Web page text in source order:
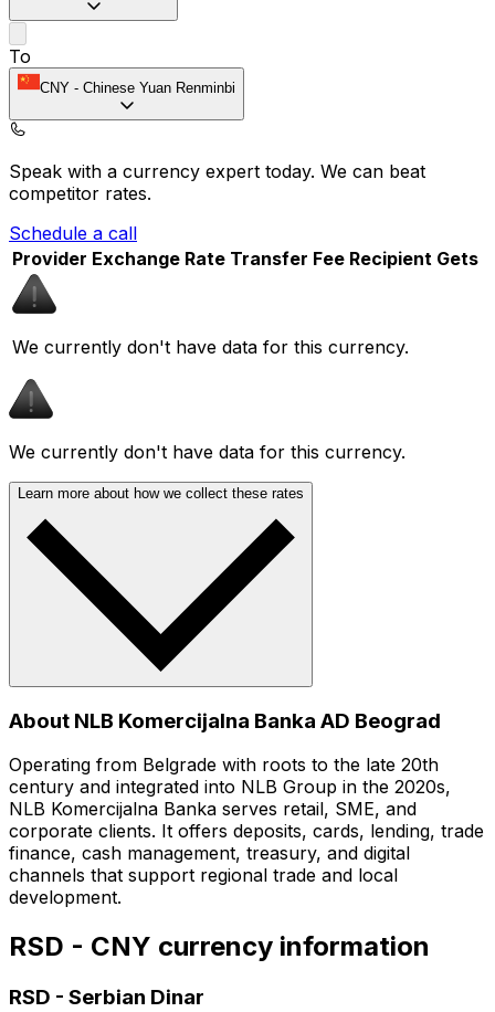
To
CNY - Chinese Yuan Renminbi
Speak with a currency expert today. We can beat
competitor rates.
Schedule a call
Provider Exchange Rate Transfer Fee Recipient Gets
We currently don't have data for this currency.
We currently don't have data for this currency.
Learn more about how we collect these rates
About NLB Komercijalna Banka AD Beograd
Operating from Belgrade with roots to the late 20th
century and integrated into NLB Group in the 2020s,
NLB Komercijalna Banka serves retail, SME, and
corporate clients. It offers deposits, cards, lending, trade
finance, cash management, treasury, and digital
channels that support regional trade and local
development.
RSD - CNY currency information
RSD - Serbian Dinar